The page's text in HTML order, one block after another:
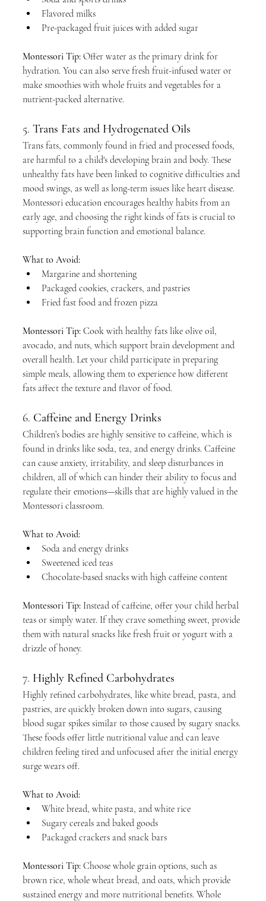
Flavored milks
Pre-packaged fruit juices with added sugar
Montessori Tip: Offer water as the primary drink for
hydration. You can also serve fresh fruit-infused water or
make smoothies with whole fruits and vegetables for a
nutrient-packed alternative.
5. Trans Fats and Hydrogenated Oils
Trans fats, commonly found in fried and processed foods,
are harmful to a child's developing brain and body. These
unhealthy fats have been linked to cognitive difficulties and
mood swings, as well as long-term issues like heart disease.
Montessori education encourages healthy habits from an
early age, and choosing the right kinds of fats is crucial to
supporting brain function and emotional balance.
What to Avoid:
Margarine and shortening
Packaged cookies, crackers, and pastries
Fried fast food and frozen pizza
Montessori Tip: Cook with healthy fats like olive oil,
avocado, and nuts, which support brain development and
overall health. Let your child participate in preparing
simple meals, allowing them to experience how different
fats affect the texture and flavor of food.
6. Caffeine and Energy Drinks
Children’s bodies are highly sensitive to caffeine, which is
found in drinks like soda, tea, and energy drinks. Caffeine
can cause anxiety, irritability, and sleep disturbances in
children, all of which can hinder their ability to focus and
regulate their emotions—skills that are highly valued in the
Montessori classroom.
What to Avoid:
Soda and energy drinks
Sweetened iced teas
Chocolate-based snacks with high caffeine content
Montessori Tip: Instead of caffeine, offer your child herbal
teas or simply water. If they crave something sweet, provide
them with natural snacks like fresh fruit or yogurt with a
drizzle of honey.
7. Highly Refined Carbohydrates
Highly refined carbohydrates, like white bread, pasta, and
pastries, are quickly broken down into sugars, causing
blood sugar spikes similar to those caused by sugary snacks.
These foods offer little nutritional value and can leave
children feeling tired and unfocused after the initial energy
surge wears off.
What to Avoid:
White bread, white pasta, and white rice
Sugary cereals and baked goods
Packaged crackers and snack bars
Montessori Tip: Choose whole grain options, such as
brown rice, whole wheat bread, and oats, which provide
sustained energy and more nutritional benefits. Whole